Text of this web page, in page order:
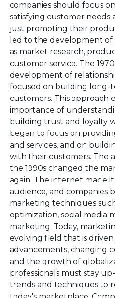
companies should focus
satisfying customer needs
just promoting their
led to the development
as market research,
customer service. The
development of
focused on building long-
customers. This approach
importance of
building trust and loyalty
began to focus on
and services, and on
with their customers. The
the 1990s changed the
again. The internet made it
audience, and companies
marketing techniques
optimization, social media
marketing. Today,
evolving field that is
advancements, changing
and the growth of
professionals must stay
trends and techniques to